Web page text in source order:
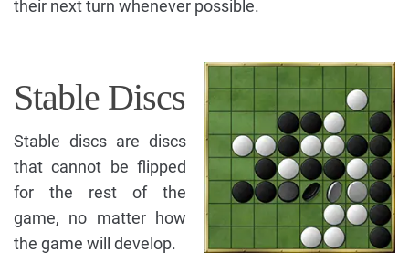
their next turn whenever possible.
Stable Discs
Stable discs are discs
that cannot be flipped
for the rest of the
game, no matter how
the game will develop.